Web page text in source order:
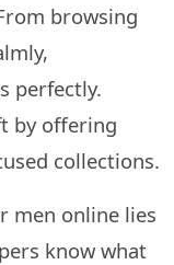
browsing
perfectly.
by offering
collections.
men online lies
know what